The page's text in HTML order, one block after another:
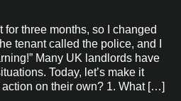
for three months, so I changed
tenant called the police, and I
Many UK landlords have
Today, let’s make it
on their own? 1. What […]